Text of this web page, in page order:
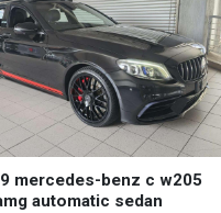
mercedes-benz c w205
automatic sedan